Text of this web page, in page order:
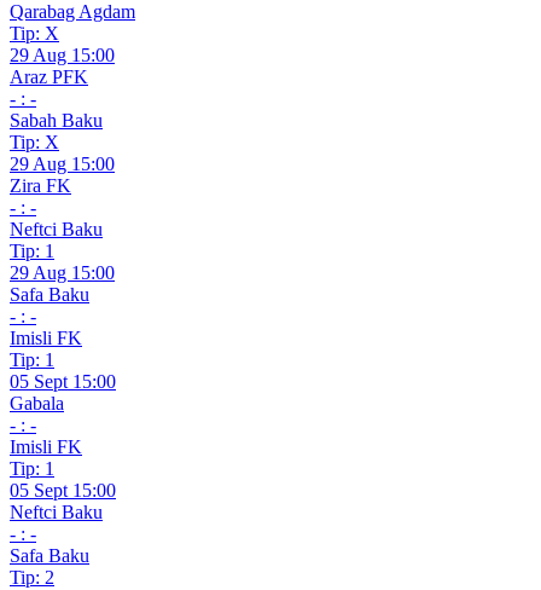
Qarabag Agdam
Tip: X
29 Aug 15:00
Araz PFK
- : -
Sabah Baku
Tip: X
29 Aug 15:00
Zira FK
- : -
Neftci Baku
Tip: 1
29 Aug 15:00
Safa Baku
- : -
Imisli FK
Tip: 1
05 Sept 15:00
Gabala
- : -
Imisli FK
Tip: 1
05 Sept 15:00
Neftci Baku
- : -
Safa Baku
Tip: 2